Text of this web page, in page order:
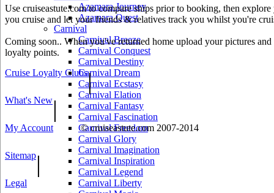
Azamara Journey
Azamara Quest
Carnival
Carnival Breeze
Carnival Conquest
Carnival Destiny
Carnival Dream
Carnival Ecstasy
Carnival Elation
Carnival Fantasy
Carnival Fascination
Carnival Freedom
Carnival Glory
Carnival Imagination
Carnival Inspiration
Carnival Legend
Carnival Liberty
Use cruiseastute.com to compare ships prior to booking, then
you cruise and let your friends & relatives track you whilst you're
Coming soon.. When you've returned home upload your pictures
loyalty points.
Cruise Loyalty Clubs|
What's New|
My Account © cruiseastute.com 2007-2014
Sitemap|
Legal